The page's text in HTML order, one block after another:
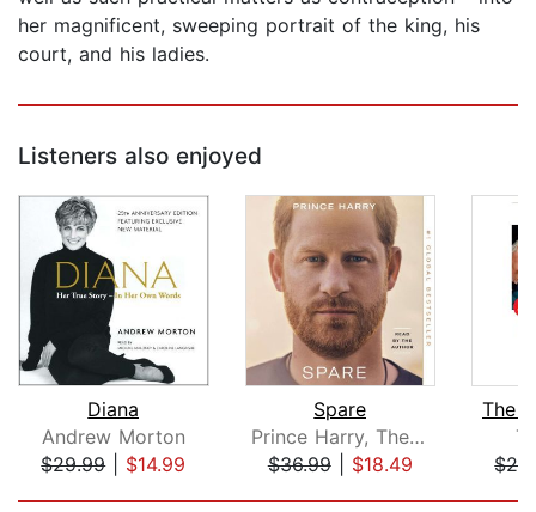
her magnificent, sweeping portrait of the king, his
court, and his ladies.
Listeners also enjoyed
Diana
Andrew Morton
$29.99| $14.99
Spare
Prince Harry, The Duke of Sussex
$36.99| $18.49
The